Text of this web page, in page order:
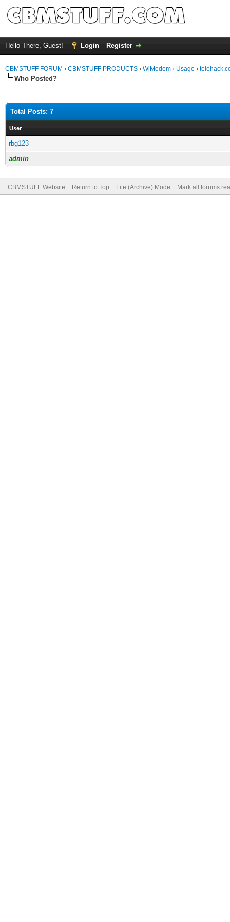
Hello There, Guest! Login Register
CBMSTUFF FORUM › CBMSTUFF PRODUCTS › WiModem › Usage ›
Who Posted?
Total Posts: 7
User
rbg123
admin
CBMSTUFF Website Return to Top Lite (Archive) Mode Mark all forums